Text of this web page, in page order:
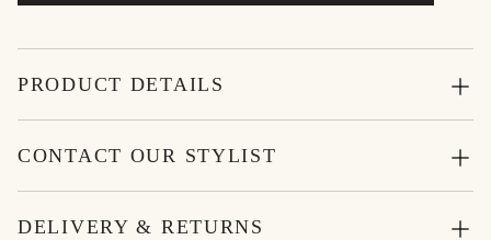
PRODUCT DETAILS
CONTACT OUR STYLIST
DELIVERY & RETURNS